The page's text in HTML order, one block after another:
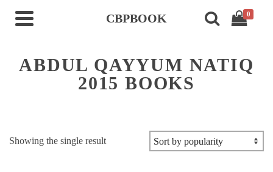
CBPBOOK 0
ABDUL QAYYUM NATIQ
2015 BOOKS
Showing the single result